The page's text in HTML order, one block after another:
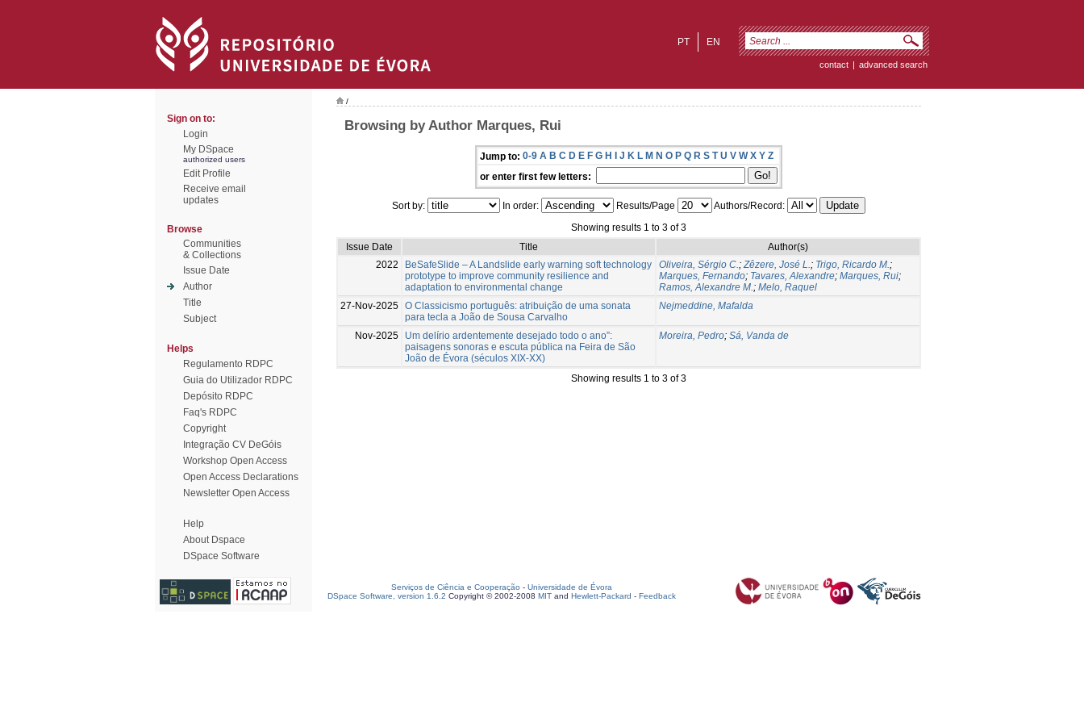
EN
PT
contact | advanced search
Sign on to:
Login
My DSpace
authorized users
Edit Profile
Receive email
updates
Browse
Communities
& Collections
Issue Date
Author
Title
Subject
Helps
Regulamento RDPC
Guia do Utilizador RDPC
Depósito RDPC
Faq's RDPC
Copyright
Integração CV DeGóis
Workshop Open Access
Open Access Declarations
Newsletter Open Access
Help
About Dspace
DSpace Software
/
Browsing by Author Marques, Rui
Jump to: 0-9 A B C D E F G H I J K L M N O P Q R S T U V W X Y Z
or enter first few letters:
Sort by: In order: Results/Page
Authors/Record:
Showing results 1 to 3 of 3
Issue Date
Title
Author(s)
2022
BeSafeSlide – A Landslide early warning soft technology
prototype to improve community resilience and
adaptation to environmental change
Oliveira, Sérgio C.;Zêzere, José L.; Trigo, Ricardo M.;
Marques, Fernando; Tavares, Alexandre; Marques, Rui;
Ramos, Alexandre M.; Melo, Raquel
27-Nov-2025 O Classicismo português: atribuição de uma sonata
para tecla a João de Sousa Carvalho
Nejmeddine, Mafalda
Nov-2025
Um delírio ardentemente desejado todo o ano”:
paisagens sonoras e escuta pública na Feira de São
João de Évora (séculos XIX-XX)
Moreira, Pedro; Sá, Vanda de
Showing results 1 to 3 of 3
Serviços de Ciência e Cooperação - Universidade de Évora
DSpace Software, version 1.6.2 Copyright © 2002-2008 MIT and Hewlett-Packard - Feedback